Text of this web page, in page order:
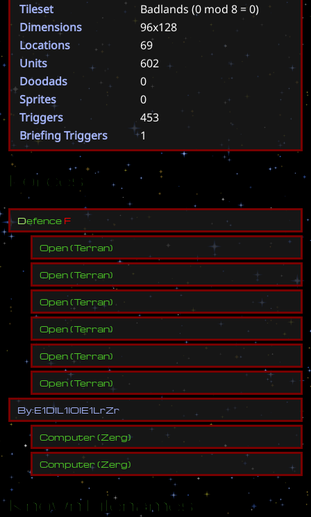
Tileset
Badlands (0 mod 8 = 0)
Dimensions
96x128
Locations
69
Units
602
Doodads
0
Sprites
0
Triggers
453
Briefing Triggers
1
Forces
Defence F
Open(Terran)
Open(Terran)
Open(Terran)
Open(Terran)
Open(Terran)
Open(Terran)
By:E1DlL 1lOlE1L rZr
Computer(Zerg)
Computer(Zerg)
Known Filenames